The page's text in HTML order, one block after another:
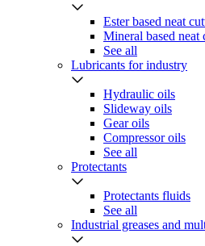
Ester based neat
Mineral based
See all
Lubricants for industry
Hydraulic oils
Slideway oils
Gear oils
Compressor oils
See all
Protectants
Protectants fluids
See all
Industrial greases and